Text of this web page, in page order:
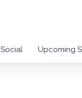
Social Upcoming